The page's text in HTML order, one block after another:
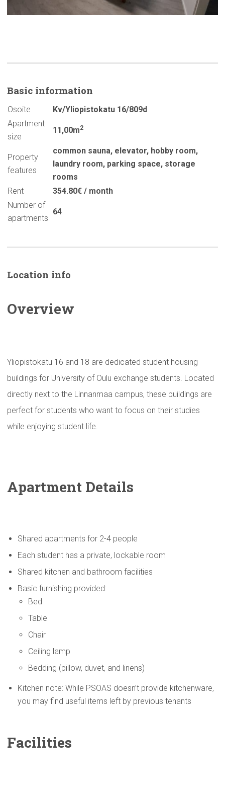
Basic information
Osoite
Kv/Yliopistokatu 16/809d
Apartment
size
11,00m2
Property
features
common sauna, elevator, hobby room,
laundry room, parking space, storage
rooms
Rent
354.80€ / month
Number of
apartments
64
Location info
Overview
Yliopistokatu 16 and 18 are dedicated student housing
buildings for University of Oulu exchange students. Located
directly next to the Linnanmaa campus, these buildings are
perfect for students who want to focus on their studies
while enjoying student life.
Apartment Details
Shared apartments for 2-4 people
Each student has a private, lockable room
Shared kitchen and bathroom facilities
Basic furnishing provided:
Bed
Table
Chair
Ceiling lamp
Bedding (pillow, duvet, and linens)
Kitchen note: While PSOAS doesn’t provide kitchenware,
you may find useful items left by previous tenants
Facilities